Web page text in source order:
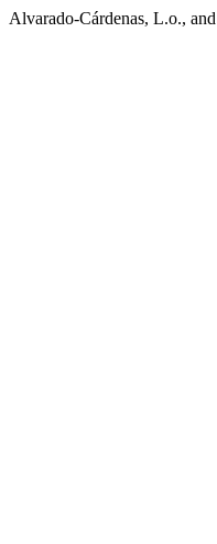
Alvarado-Cárdenas, L.o.,